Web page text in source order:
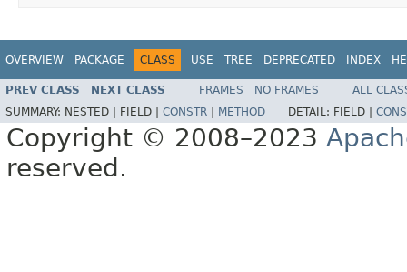
OVERVIEW PACKAGE CLASS USE TREE DEPRECATED INDEX
PREV CLASS NEXT CLASS FRAMES NO FRAMES
ALL
SUMMARY: NESTED | FIELD | CONSTR METHOD DETAIL: FIELD |
Copyright © 2008–2023
reserved.